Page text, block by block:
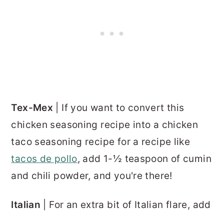
Tex-Mex | If you want to convert this
chicken seasoning recipe into a chicken
taco seasoning recipe for a recipe like
tacos de pollo, add 1-½ teaspoon of cumin
and chili powder, and you're there!
Italian | For an extra bit of Italian flare, add